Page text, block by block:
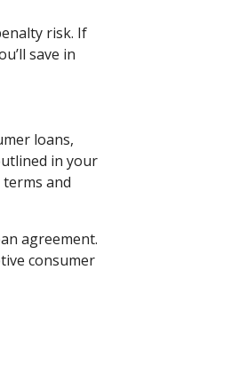
risk. If
save in
loans,
in your
and
agreement.
consumer